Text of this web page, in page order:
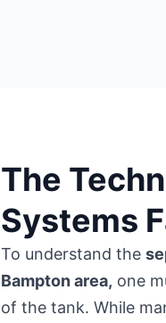
The
Systems
To understand the
Bampton area, one
of the tank. While